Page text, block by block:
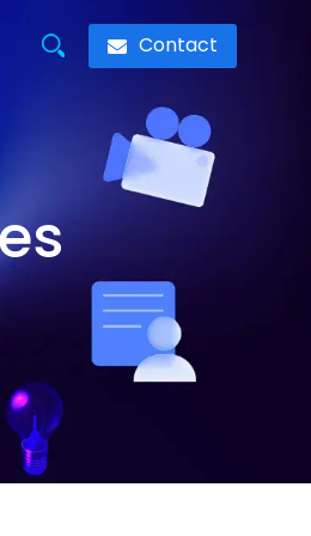
Contact